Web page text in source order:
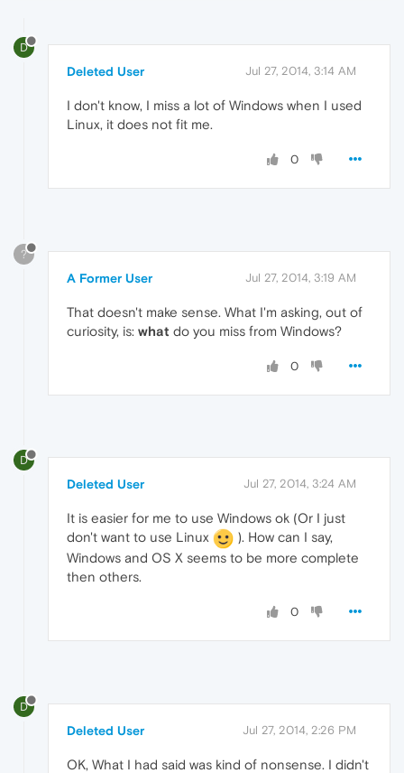
D
Deleted User Jul 27, 2014, 3:14 AM
I don't know, I miss a lot of Windows when I used
Linux, it does not fit me.
0
?
A Former User Jul 27, 2014, 3:19 AM
That doesn't make sense. What I'm asking, out of
curiosity, is: what do you miss from Windows?
0
D
Deleted User Jul 27, 2014, 3:24 AM
It is easier for me to use Windows ok (Or I just
don't want to use Linux
). How can I say,
Windows and OS X seems to be more complete
then others.
0
D
Deleted User Jul 27, 2014, 2:26 PM
OK, What I had said was kind of nonsense. I didn't